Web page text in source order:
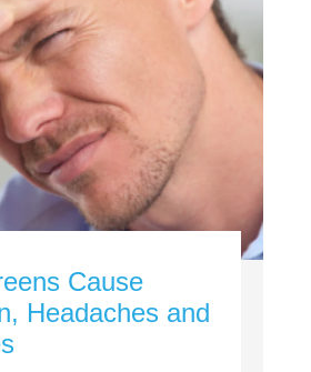
Cause
Headaches and